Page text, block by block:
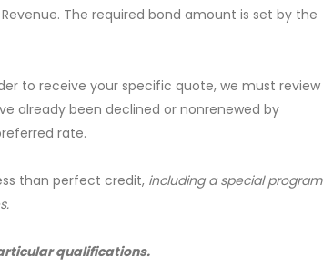
The required bond amount is set by the
to receive your specific quote, we must review
already been declined or nonrenewed by
rate.
than perfect credit, including a special program
qualifications.